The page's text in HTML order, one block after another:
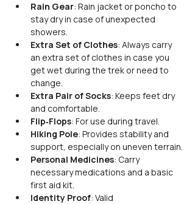
Rain Gear: Rain jacket or poncho to
stay dry in case of unexpected
showers.
Extra Set of Clothes: Always carry
an extra set of clothes in case you
get wet during the trek or need to
change.
Extra Pair of Socks: Keeps feet dry
and comfortable.
Flip‑Flops: For use during travel.
Hiking Pole: Provides stability and
support, especially on uneven terrain.
Personal Medicines: Carry
necessary medications and a basic
first aid kit.
Identity Proof: Valid